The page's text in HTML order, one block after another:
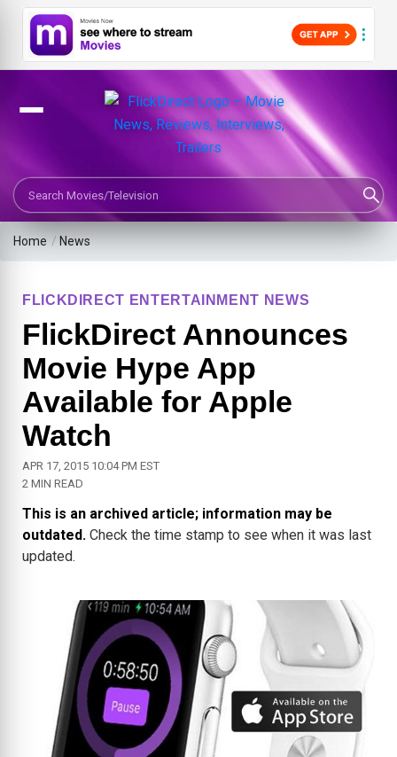
Search Movies or TV Shows
Home / News
FLICKDIRECT ENTERTAINMENT NEWS
FlickDirect Announces
Movie Hype App
Available for Apple
Watch
APR 17, 2015 10:04 PM EST
2 MIN READ
This is an archived article; information may be
outdated. Check the time stamp to see when it was last
updated.